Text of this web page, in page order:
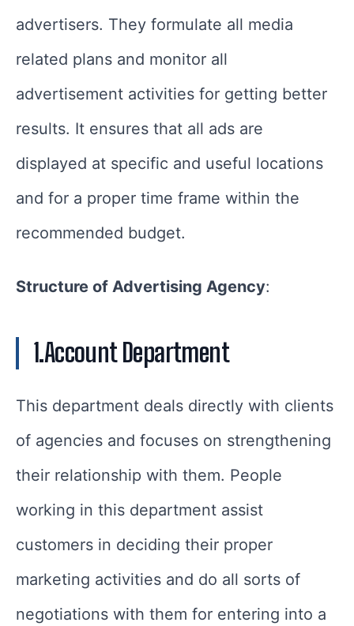
advertisers. They formulate all media
related plans and monitor all
advertisement activities for getting better
results. It ensures that all ads are
displayed at specific and useful locations
and for a proper time frame within the
recommended budget.
Structure of Advertising Agency:
1.Account Department
This department deals directly with clients
of agencies and focuses on strengthening
their relationship with them. People
working in this department assist
customers in deciding their proper
marketing activities and do all sorts of
negotiations with them for entering into a